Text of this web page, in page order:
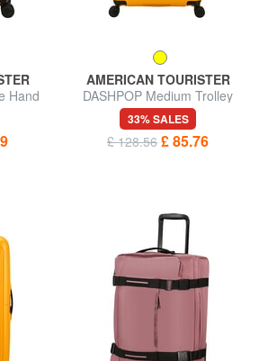
Hand
AMERICAN TOURISTER
DASHPOP Medium Trolley
33% SALES
£ 128.56 £ 85.76